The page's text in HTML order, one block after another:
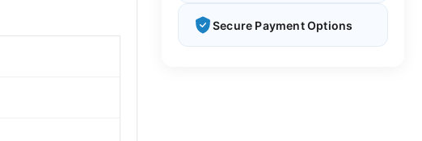
Secure Payment Options